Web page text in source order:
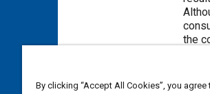
the
By clicking “Accept All Cookies”, you